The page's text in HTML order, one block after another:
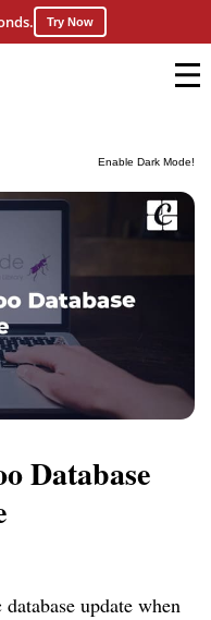
Enable Dark Mode!
Try Now
Database
update when